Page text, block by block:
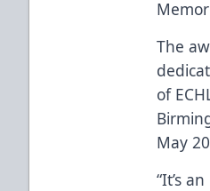
The
of
May
“It’s